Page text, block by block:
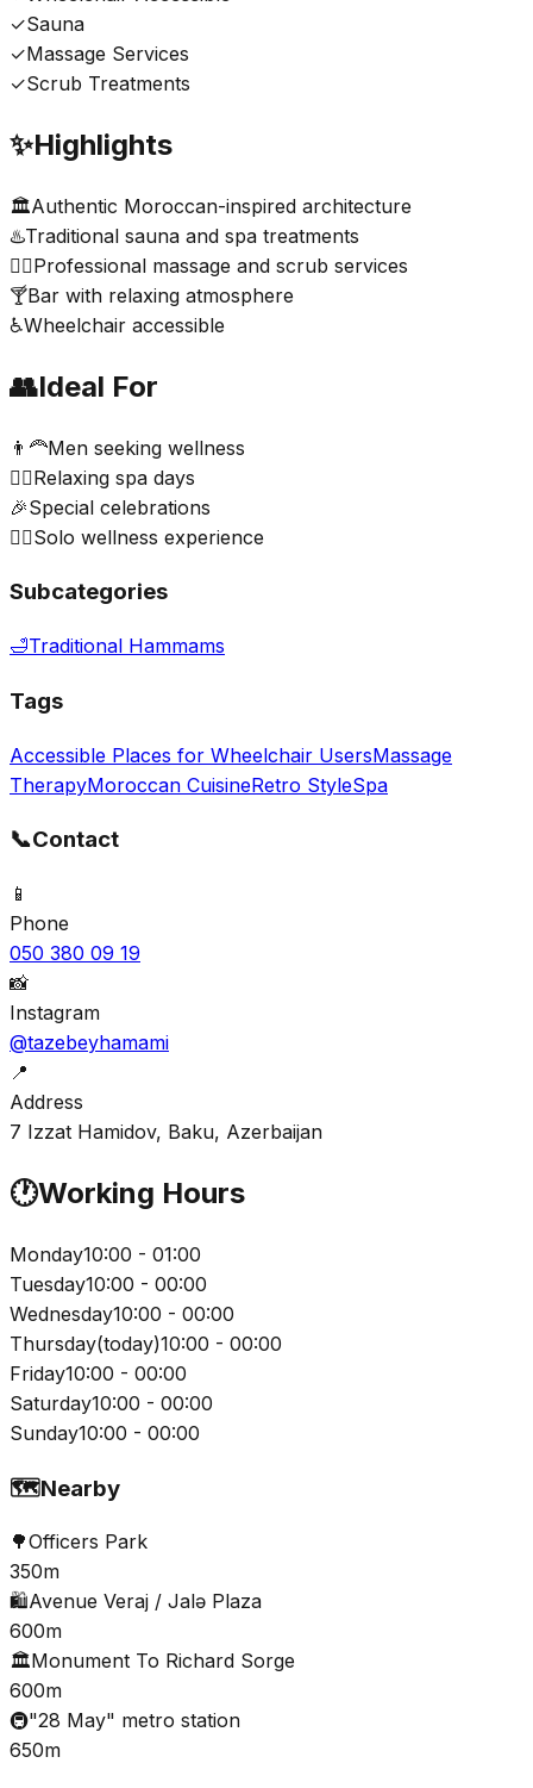
✓Sauna
✓Massage Services
✓Scrub Treatments
✨Highlights
🏛️Authentic Moroccan-inspired architecture
♨️Traditional sauna and spa treatments
💆‍♂️Professional massage and scrub services
🍸Bar with relaxing atmosphere
♿Wheelchair accessible
👥Ideal For
👨‍🦰Men seeking wellness
💆‍♂️Relaxing spa days
🎉Special celebrations
🧖‍♂️Solo wellness experience
Subcategories
🛁Traditional Hammams
Tags
Accessible Places for Wheelchair UsersMassage
TherapyMoroccan CuisineRetro StyleSpa
📞Contact
📱
Phone
050 380 09 19
📸
Instagram
@tazebeyhamami
📍
Address
7 Izzat Hamidov, Baku, Azerbaijan
🕐Working Hours
Monday10:00 - 01:00
Tuesday10:00 - 00:00
Wednesday10:00 - 00:00
Thursday(today)10:00 - 00:00
Friday10:00 - 00:00
Saturday10:00 - 00:00
Sunday10:00 - 00:00
🗺️Nearby
🌳Officers Park
350m
🛍️Avenue Veraj / Jalə Plaza
600m
🏛️Monument To Richard Sorge
600m
🚇"28 May" metro station
650m